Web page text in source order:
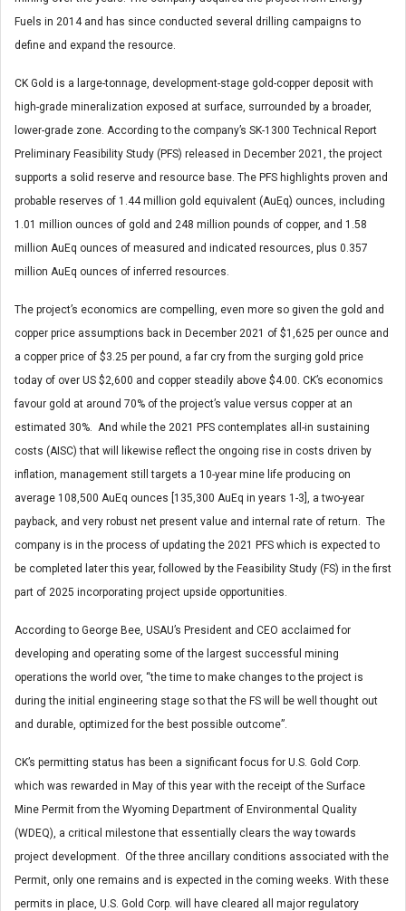
Fuels in 2014 and has since conducted several drilling campaigns to
define and expand the resource.
CK Gold is a large-tonnage, development-stage gold-copper deposit with
high-grade mineralization exposed at surface, surrounded by a broader,
lower-grade zone. According to the company’s SK-1300 Technical Report
Preliminary Feasibility Study (PFS) released in December 2021, the project
supports a solid reserve and resource base. The PFS highlights proven and
probable reserves of 1.44 million gold equivalent (AuEq) ounces, including
1.01 million ounces of gold and 248 million pounds of copper, and 1.58
million AuEq ounces of measured and indicated resources, plus 0.357
million AuEq ounces of inferred resources.
The project’s economics are compelling, even more so given the gold and
copper price assumptions back in December 2021 of $1,625 per ounce and
a copper price of $3.25 per pound, a far cry from the surging gold price
today of over US $2,600 and copper steadily above $4.00. CK’s economics
favour gold at around 70% of the project’s value versus copper at an
estimated 30%. And while the 2021 PFS contemplates all-in sustaining
costs (AISC) that will likewise reflect the ongoing rise in costs driven by
inflation, management still targets a 10-year mine life producing on
average 108,500 AuEq ounces [135,300 AuEq in years 1-3], a two-year
payback, and very robust net present value and internal rate of return. The
company is in the process of updating the 2021 PFS which is expected to
be completed later this year, followed by the Feasibility Study (FS) in the first
part of 2025 incorporating project upside opportunities.
According to George Bee, USAU’s President and CEO acclaimed for
developing and operating some of the largest successful mining
operations the world over, “the time to make changes to the project is
during the initial engineering stage so that the FS will be well thought out
and durable, optimized for the best possible outcome”.
CK’s permitting status has been a significant focus for U.S. Gold Corp.
which was rewarded in May of this year with the receipt of the Surface
Mine Permit from the Wyoming Department of Environmental Quality
(WDEQ), a critical milestone that essentially clears the way towards
project development. Of the three ancillary conditions associated with the
Permit, only one remains and is expected in the coming weeks. With these
permits in place, U.S. Gold Corp. will have cleared all major regulatory